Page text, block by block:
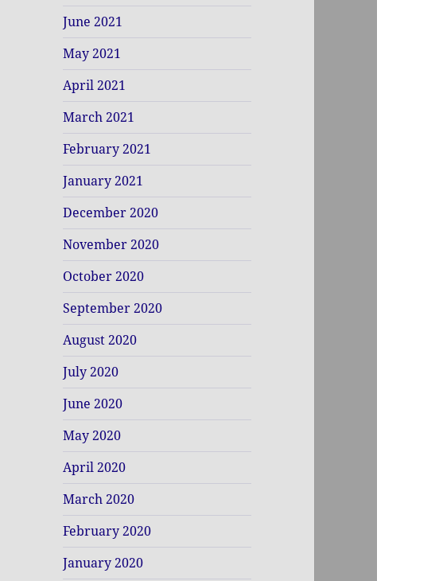
June 2021
May 2021
April 2021
March 2021
February 2021
January 2021
December 2020
November 2020
October 2020
September 2020
August 2020
July 2020
June 2020
May 2020
April 2020
March 2020
February 2020
January 2020